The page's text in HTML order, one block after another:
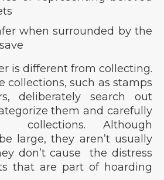
when surrounded by the
is different from collecting.
collections, such as stamps
deliberately search out
them and carefully
Although
large, they aren’t usually
don’t cause the distress
that are part of hoarding